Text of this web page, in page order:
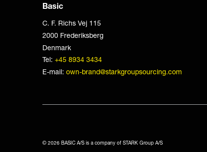
Basic
C. F. Richs Vej 115
2000 Frederiksberg
Denmark
Tel: +45 8934 3434
E-mail: own-brand@starkgroupsourcing.com
© 2026 BASIC A/S is a company of STARK Group A/S